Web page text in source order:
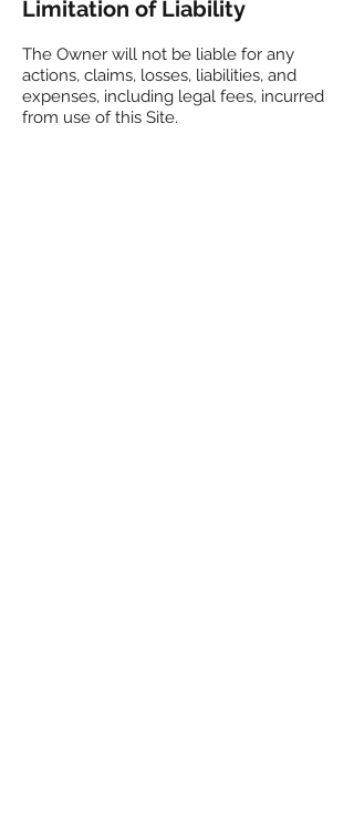
Limitation of Liability
The Owner will not be liable for any
actions, claims, losses, liabilities, and
expenses, including legal fees, incurred
from use of this Site.